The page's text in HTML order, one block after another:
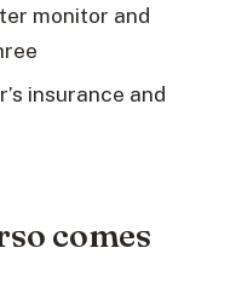
monitor and
insurance and
comes